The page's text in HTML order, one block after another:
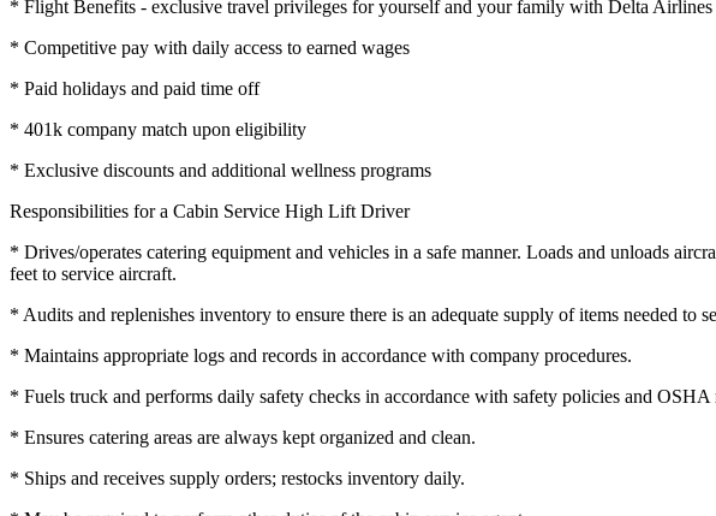
* Flight Benefits - exclusive travel privileges for yourself and your family with Delta Airlines
* Competitive pay with daily access to earned wages
* Paid holidays and paid time off
* 401k company match upon eligibility
* Exclusive discounts and additional wellness programs
Responsibilities for a Cabin Service High Lift Driver
* Drives/operates catering equipment and vehicles in a safe manner. Loads and unloads
feet to service aircraft.
* Audits and replenishes inventory to ensure there is an adequate supply of items needed to
* Maintains appropriate logs and records in accordance with company procedures.
* Fuels truck and performs daily safety checks in accordance with safety policies and
* Ensures catering areas are always kept organized and clean.
* Ships and receives supply orders; restocks inventory daily.